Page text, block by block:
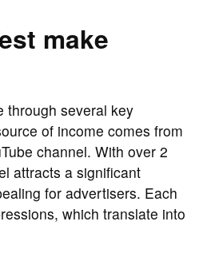
make
through several key
of income comes from
channel. With over 2
attracts a significant
for advertisers. Each
which translate into